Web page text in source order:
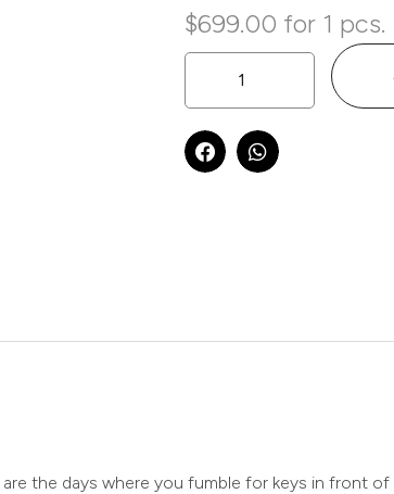
$699.00 for 1 pcs.
the days where you fumble for keys in front